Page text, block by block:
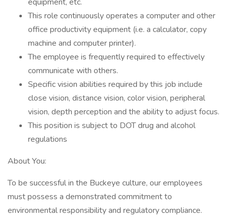
This role continuously operates a computer and other
office productivity equipment (i.e. a calculator, copy
machine and computer printer).
The employee is frequently required to effectively
communicate with others.
Specific vision abilities required by this job include
close vision, distance vision, color vision, peripheral
vision, depth perception and the ability to adjust focus.
This position is subject to DOT drug and alcohol
regulations
About You:
To be successful in the Buckeye culture, our employees
must possess a demonstrated commitment to
environmental responsibility and regulatory compliance.